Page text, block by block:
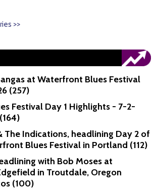
>>
at Waterfront Blues Festival
(257)
Festival Day 1 Highlights - 7-2-
The Indications, headlining Day 2 of
Blues Festival in Portland (112)
with Bob Moses at
in Troutdale, Oregon
(100)